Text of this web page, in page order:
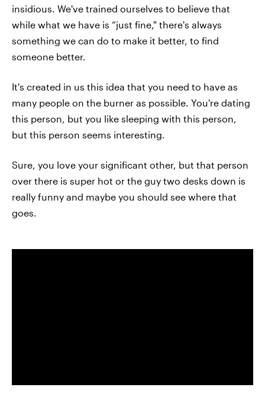
insidious. We've trained ourselves to believe that
while what we have is “just fine," there's always
something we can do to make it better, to find
someone better.
It's created in us this idea that you need to have as
many people on the burner as possible. You're dating
this person, but you like sleeping with this person,
but this person seems interesting.
Sure, you love your significant other, but that person
over there is super hot or the guy two desks down is
really funny and maybe you should see where that
goes.